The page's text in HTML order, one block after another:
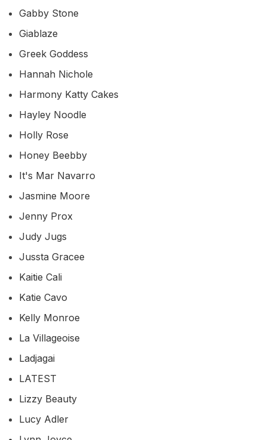
Gabby Stone
Giablaze
Greek Goddess
Hannah Nichole
Harmony Katty Cakes
Hayley Noodle
Holly Rose
Honey Beebby
It's Mar Navarro
Jasmine Moore
Jenny Prox
Judy Jugs
Jussta Gracee
Kaitie Cali
Katie Cavo
Kelly Monroe
La Villageoise
Ladjagai
LATEST
Lizzy Beauty
Lucy Adler